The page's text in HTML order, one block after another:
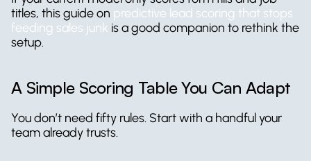
titles, this guide on predictive lead scoring that stops
feeding sales junk is a good companion to rethink the
setup.
A Simple Scoring Table You Can Adapt
You don’t need fifty rules. Start with a handful your
team already trusts.